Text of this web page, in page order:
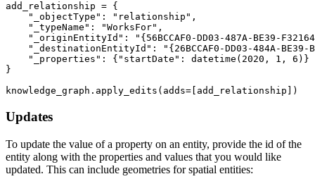
add_relationship = {
"_objectType" : "relationship" ,
"_typeName" : "WorksFor" ,
"_originEntityId" :
"{56BCCAF0-DD03-487A-BE39-
"_destinationEntityId" :
"{26BCCAF0-DD03-484A-
"_properties" : { "startDate" : datetime( 2020 , 1 , 6 )}
}
knowledge_graph.apply_edits(adds=[add_relationship])
Updates
To update the value of a property on an entity, provide the id of the
entity along with the properties and values that you would like
updated. This can include geometries for spatial entities: